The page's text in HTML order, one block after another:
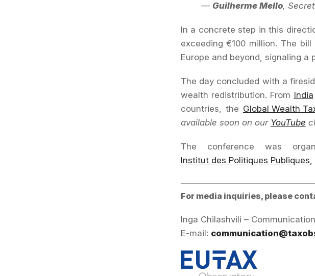
— Guilherme Mello,
In a concrete step in this
exceeding €100 million. The
Europe and beyond, signaling
The day concluded with a
wealth redistribution. From India
countries, the Global Wealth
available soon on our YouTube
The conference was
Institut des Politiques Publiques,
For media inquiries, please
Inga Chilashvili –
E-mail: